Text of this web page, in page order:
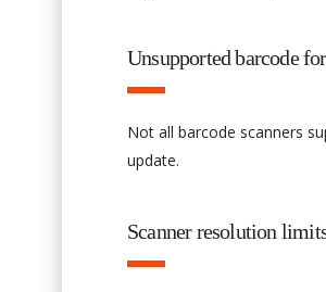
Unsupported barcode
Not all barcode scanners
update.
Scanner resolution